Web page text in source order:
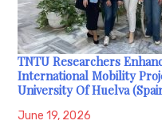
TNTU Researchers
International Mobility
University Of Huelva
June 19, 2026